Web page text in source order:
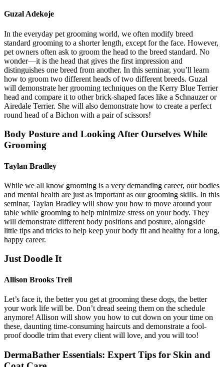
Guzal Adekoje
In the everyday pet grooming world, we often modify breed
standard grooming to a shorter length, except for the face. However,
pet owners often ask to groom the head to the breed standard. No
wonder—it is the head that gives the first impression and
distinguishes one breed from another. In this seminar, you’ll learn
how to groom two different heads of two different breeds. Guzal
will demonstrate her grooming techniques on the Kerry Blue Terrier
head and compare it to other brick-shaped faces like a Schnauzer or
Airedale Terrier. She will also demonstrate how to create a perfect
round head of a Bichon with a pair of scissors!
Body Posture and Looking After Ourselves While
Grooming
Taylan Bradley
While we all know grooming is a very demanding career, our bodies
and mental health are just as important as our grooming skills. In this
seminar, Taylan Bradley will show you how to move around your
table while grooming to help minimize stress on your body. They
will demonstrate different body positions and posture, alongside
little tips and tricks to help keep your body fit and healthy for a long,
happy career.
Just Doodle It
Allison Brooks Treil
Let’s face it, the better you get at grooming these dogs, the better
your work life will be. Don’t dread seeing them on the schedule
anymore! Allison will show you how to cut down on your time on
these, daunting time-consuming haircuts and demonstrate a fool-
proof doodle trim that every client will love, and you will too!
DermaBather Essentials: Expert Tips for Skin and